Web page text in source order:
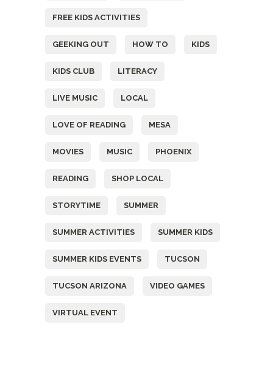
FREE KIDS ACTIVITIES
GEEKING OUT HOW TO KIDS
KIDS CLUB LITERACY
LIVE MUSIC LOCAL
LOVE OF READING MESA
MOVIES MUSIC PHOENIX
READING SHOP LOCAL
STORYTIME SUMMER
SUMMER ACTIVITIES SUMMER KIDS
SUMMER KIDS EVENTS TUCSON
TUCSON ARIZONA VIDEO GAMES
VIRTUAL EVENT